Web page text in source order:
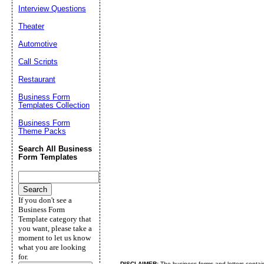
Interview Questions
Theater
Automotive
Call Scripts
Restaurant
Business Form
Templates Collection
Business Form
Theme Packs
Search All Business
Form Templates
If you don't see a
Business Form
Template category that
you want, please take a
moment to let us know
what you are looking
for.